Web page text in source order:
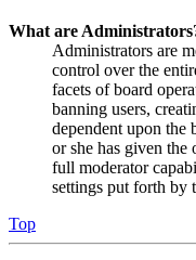
What are
Administrators are
control over the
facets of board
banning users,
dependent upon the
or she has given the
full moderator
settings put forth by
Top